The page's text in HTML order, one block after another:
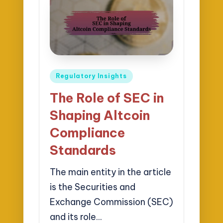
Posted
Regulatory Insights
The Role of SEC in
Shaping Altcoin
Compliance
Standards
The main entity in the article
is the Securities and
Exchange Commission (SEC)
and its role…